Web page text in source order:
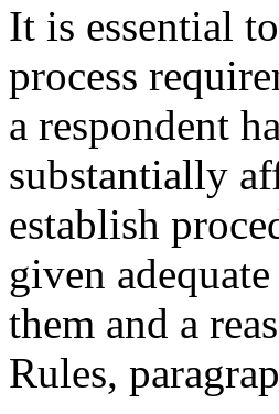
It is essential
process
a respondent
substantially
establish
given
them and a
Rules,